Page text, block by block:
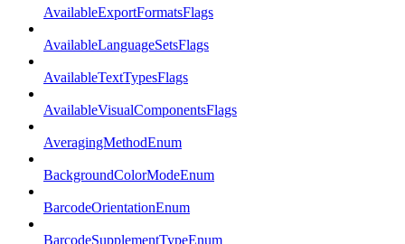
AvailableExportFormatsFlags
AvailableLanguageSetsFlags
AvailableTextTypesFlags
AvailableVisualComponentsFlags
AveragingMethodEnum
BackgroundColorModeEnum
BarcodeOrientationEnum
BarcodeSupplementTypeEnum